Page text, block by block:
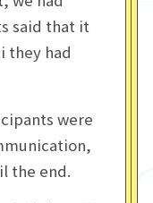
said that it
they had
were
the end.